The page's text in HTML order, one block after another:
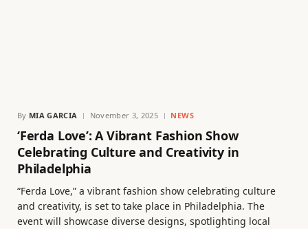
By MIA GARCIA November 3, 2025 NEWS
‘Ferda Love’: A Vibrant Fashion Show
Celebrating Culture and Creativity in
Philadelphia
“Ferda Love,” a vibrant fashion show celebrating culture
and creativity, is set to take place in Philadelphia. The
event will showcase diverse designs, spotlighting local